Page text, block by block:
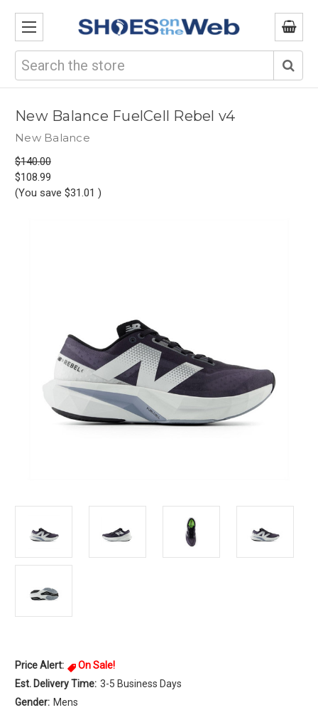
Search
New Balance FuelCell Rebel v4
New Balance
$140.00
$108.99
(You save $31.01 )
Price Alert:
On Sale!
Est. Delivery Time: 3-5 Business Days
Gender: Mens